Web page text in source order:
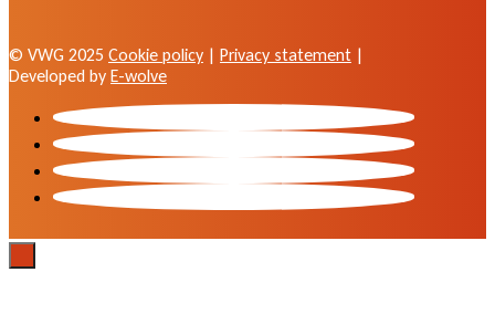
© VWG 2025 Cookie policy | Privacy statement |
Developed by E-wolve